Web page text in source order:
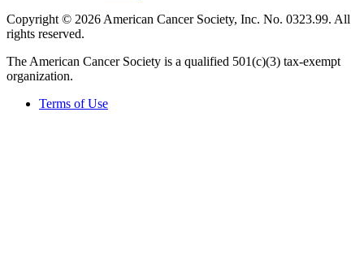
Copyright © 2026 American Cancer Society, Inc. No. 0323.99. All
rights reserved.
The American Cancer Society is a qualified 501(c)(3) tax-exempt
organization.
Terms of Use